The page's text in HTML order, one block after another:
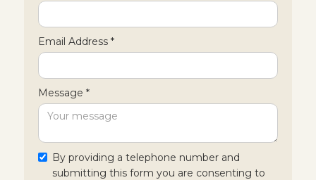
Email Address *
Message *
By providing a telephone number and
submitting this form you are consenting to